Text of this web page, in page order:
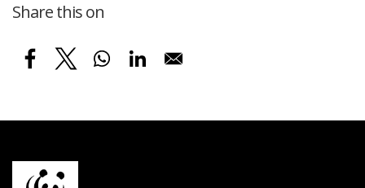
Share this on